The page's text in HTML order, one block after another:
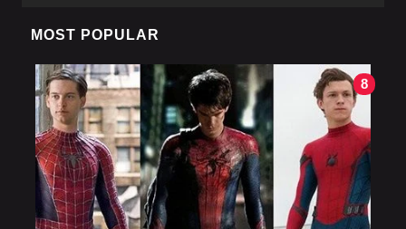
MOST POPULAR
8